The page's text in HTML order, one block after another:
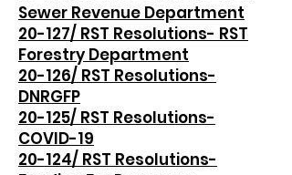
Sewer Revenue Department
20-127/ RST Resolutions- RST
Forestry Department
20-126/ RST Resolutions-
DNRGFP
20-125/ RST Resolutions-
COVID-19
20-124/ RST Resolutions-